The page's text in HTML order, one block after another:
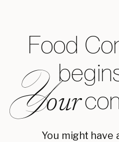
Food
You might have
our
Y